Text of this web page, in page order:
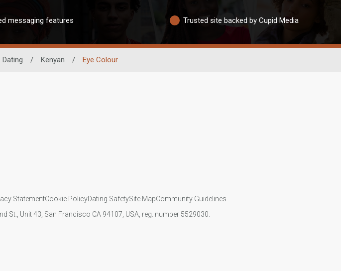
messaging features Trusted site backed by Cupid Media
Dating / Kenyan / Eye Colour
StatementCookie PolicyDating SafetySite MapCommunity Guidelines
St., Unit 43, San Francisco CA 94107, USA, reg. number 5529030.